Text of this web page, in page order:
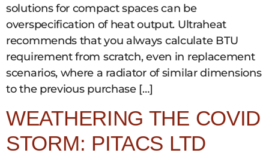
solutions for compact spaces can be
overspecification of heat output. Ultraheat
recommends that you always calculate BTU
requirement from scratch, even in replacement
scenarios, where a radiator of similar dimensions
to the previous purchase […]
WEATHERING THE COVID
STORM: PITACS LTD